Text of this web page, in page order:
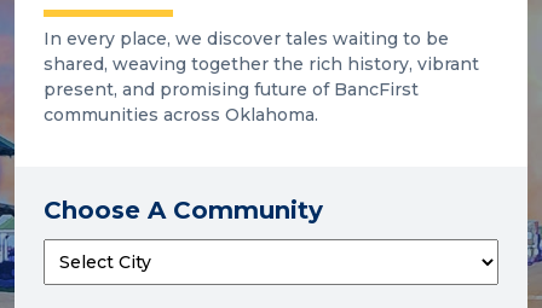
In every place, we discover tales waiting to be
shared, weaving together the rich history, vibrant
present, and promising future of BancFirst
communities across Oklahoma.
Choose A Community